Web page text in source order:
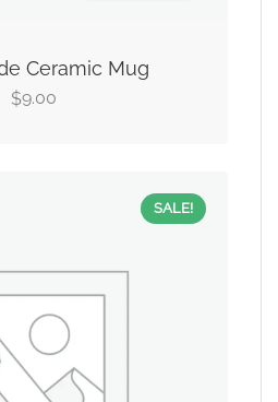
Ceramic Mug
$9.00
SALE!